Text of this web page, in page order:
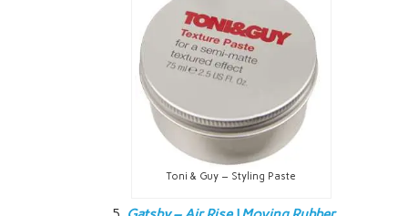
Toni & Guy – Styling Paste